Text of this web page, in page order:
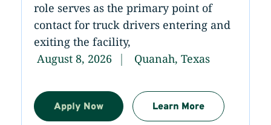
role serves as the primary point of
contact for truck drivers entering and
exiting the facility,
August 8, 2026
Quanah, Texas
Apply Now Learn More